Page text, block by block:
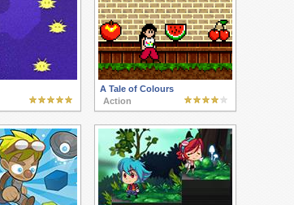
A Tale of Colours
Action